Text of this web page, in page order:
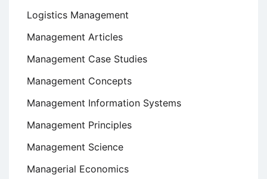
Logistics Management
Management Articles
Management Case Studies
Management Concepts
Management Information Systems
Management Principles
Management Science
Managerial Economics